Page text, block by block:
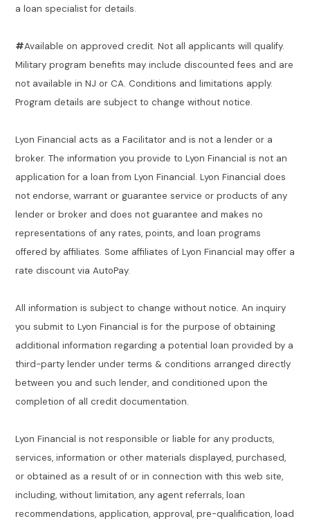
a loan specialist for details.
#Available on approved credit. Not all applicants will qualify.
Military program benefits may include discounted fees and are
not available in NJ or CA. Conditions and limitations apply.
Program details are subject to change without notice.
Lyon Financial acts as a Facilitator and is not a lender or a
broker. The information you provide to Lyon Financial is not an
application for a loan from Lyon Financial. Lyon Financial does
not endorse, warrant or guarantee service or products of any
lender or broker and does not guarantee and makes no
representations of any rates, points, and loan programs
offered by affiliates. Some affiliates of Lyon Financial may offer a
rate discount via AutoPay.
All information is subject to change without notice. An inquiry
you submit to Lyon Financial is for the purpose of obtaining
additional information regarding a potential loan provided by a
third-party lender under terms & conditions arranged directly
between you and such lender, and conditioned upon the
completion of all credit documentation.
Lyon Financial is not responsible or liable for any products,
services, information or other materials displayed, purchased,
or obtained as a result of or in connection with this web site,
including, without limitation, any agent referrals, loan
recommendations, application, approval, pre-qualification, load